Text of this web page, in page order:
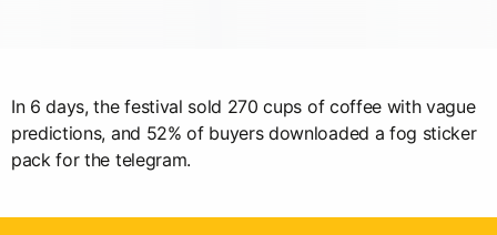
In 6 days, the festival sold 270 cups of coffee with vague
predictions, and 52% of buyers downloaded a fog sticker
pack for the telegram.